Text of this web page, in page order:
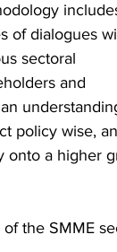
of dialogues
sectoral
and
policy wise,
onto a higher
the SMME